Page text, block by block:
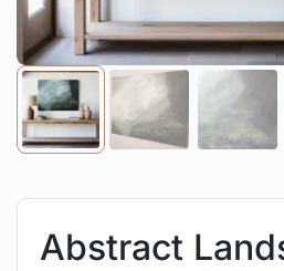
Abstract